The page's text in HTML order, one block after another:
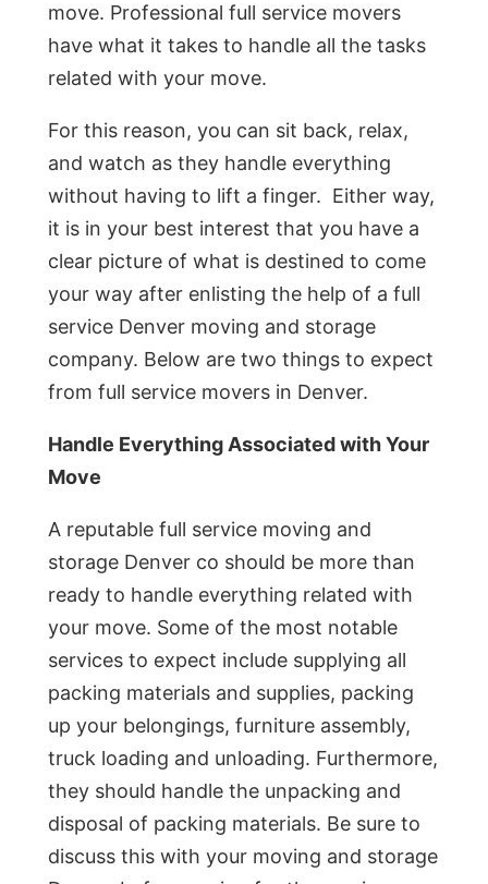
move. Professional full service movers
have what it takes to handle all the tasks
related with your move.
For this reason, you can sit back, relax,
and watch as they handle everything
without having to lift a finger. Either way,
it is in your best interest that you have a
clear picture of what is destined to come
your way after enlisting the help of a full
service Denver moving and storage
company. Below are two things to expect
from full service movers in Denver.
Handle Everything Associated with Your
Move
A reputable full service moving and
storage Denver co should be more than
ready to handle everything related with
your move. Some of the most notable
services to expect include supplying all
packing materials and supplies, packing
up your belongings, furniture assembly,
truck loading and unloading. Furthermore,
they should handle the unpacking and
disposal of packing materials. Be sure to
discuss this with your moving and storage